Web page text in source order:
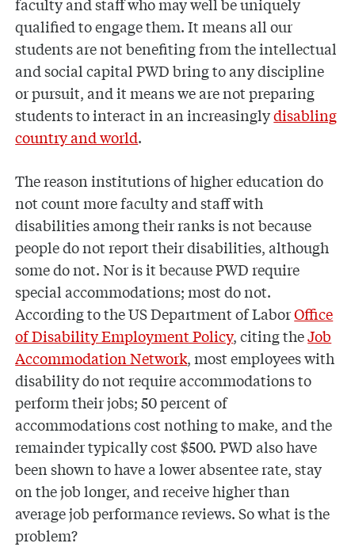
faculty and staff who may well be uniquely
qualified to engage them. It means all our
students are not benefiting from the intellectual
and social capital PWD bring to any discipline
or pursuit, and it means we are not preparing
students to interact in an increasinglydisabling
country and world.
The reason institutions of higher education do
not count more faculty and staff with
disabilities among their ranks is not because
people do not report their disabilities, although
some do not. Nor is it because PWD require
special accommodations; most do not.
According to the US Department of LaborOffice
of Disability Employment Policy, citing theJob
Accommodation Network, most employees with
disability do not require accommodations to
perform their jobs; 50 percent of
accommodations cost nothing to make, and the
remainder typically cost $500. PWD also have
been shown to have a lower absentee rate, stay
on the job longer, and receive higher than
average job performance reviews. So what is the
problem?